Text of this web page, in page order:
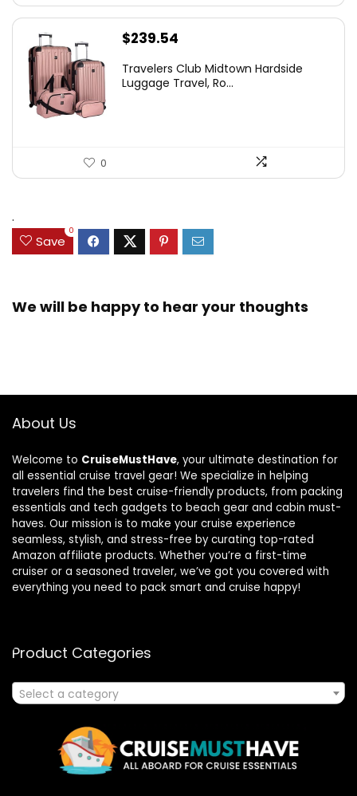
$239.54
Travelers Club Midtown Hardside
Luggage Travel, Ro...
0
.
Save
0
We will be happy to hear your thoughts
About Us
Welcome to CruiseMustHave, your ultimate destination for
all essential cruise travel gear! We specialize in helping
travelers find the best cruise-friendly products, from packing
essentials and tech gadgets to beach gear and cabin must-
haves. Our mission is to make your cruise experience
seamless, stylish, and stress-free by curating top-rated
Amazon affiliate products. Whether you’re a first-time
cruiser or a seasoned traveler, we’ve got you covered with
everything you need to pack smart and cruise happy!
Product Categories
Select a category